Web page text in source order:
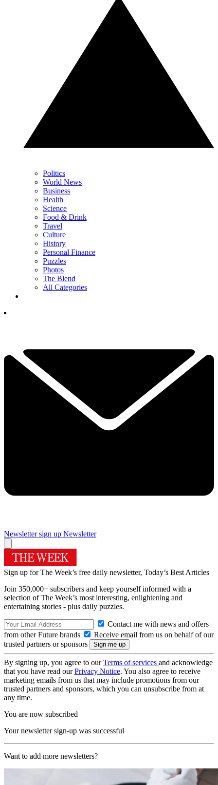
Politics
World News
Business
Health
Science
Food & Drink
Travel
Culture
History
Personal Finance
Puzzles
Photos
The Blend
All Categories
Newsletter sign up Newsletter
Sign up for The Week’s free daily newsletter, Today’s Best Articles
Join 350,000+ subscribers and keep yourself informed with a
selection of The Week’s most interesting, enlightening and
entertaining stories - plus daily puzzles.
Contact me with news and offers
from other Future brands
Receive email from us on behalf of our
trusted partners or sponsors
By signing up, you agree to ourTerms of services and acknowledge
that you have read ourPrivacy Notice. You also agree to receive
marketing emails from us that may include promotions from our
trusted partners and sponsors, which you can unsubscribe from at
any time.
You are now subscribed
Your newsletter sign-up was successful
Want to add more newsletters?